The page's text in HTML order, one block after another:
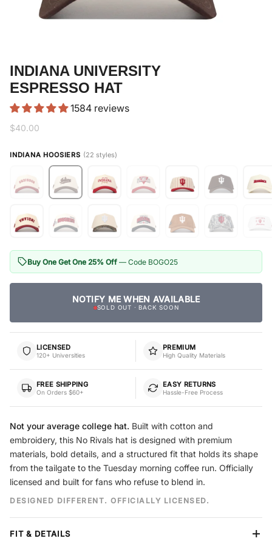
INDIANA UNIVERSITY
ESPRESSO HAT
1584 reviews
$40.00
INDIANA HOOSIERS (22 styles)
Buy One Get One 25% Off — Code BOGO25
NOTIFY ME WHEN AVAILABLE
SOLD OUT · BACK SOON
LICENSED
120+ Universities
PREMIUM
High Quality Materials
FREE SHIPPING
On Orders $60+
EASY RETURNS
Hassle-Free Process
Not your average college hat. Built with cotton and
embroidery, this No Rivals hat is designed with premium
materials, bold details, and a structured fit that holds its shape
from the tailgate to the Tuesday morning coffee run. Officially
licensed and built for fans who refuse to blend in.
DESIGNED DIFFERENT. OFFICIALLY LICENSED.
FIT & DETAILS